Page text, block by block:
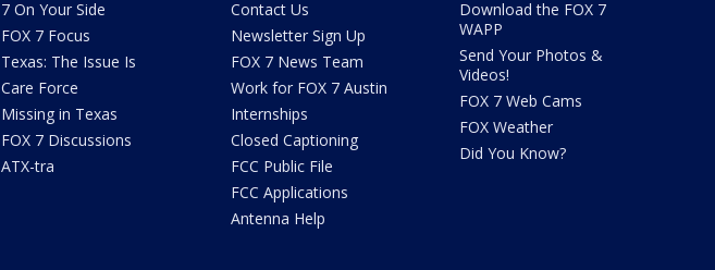
7 On Your Side
FOX 7 Focus
Texas: The Issue Is
Care Force
Missing in Texas
FOX 7 Discussions
ATX-tra
Contact Us
Newsletter Sign Up
FOX 7 News Team
Work for FOX 7 Austin
Internships
Closed Captioning
FCC Public File
FCC Applications
Antenna Help
Download the FOX 7
WAPP
Send Your Photos &
Videos!
FOX 7 Web Cams
FOX Weather
Did You Know?